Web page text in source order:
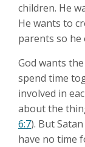
children. He
He wants to
parents so he
God wants
spend time
involved in
about the
6:7). But
have no time